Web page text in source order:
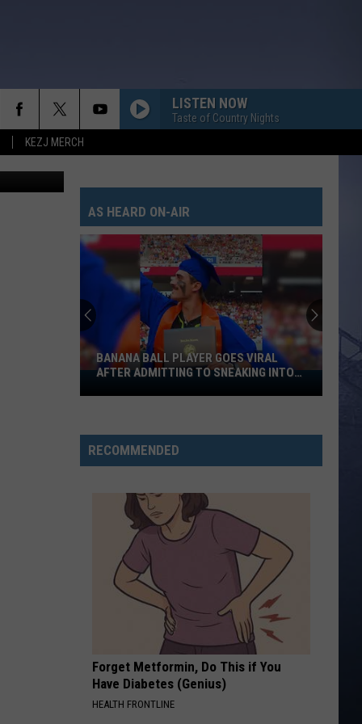
KEZJ MERCH
LISTEN NOW
Taste of Country Nights
Canva
AS HEARD ON-AIR
Banana
Ball
Goes
Viral
Admitting
Sneaking
BANANA BALL PLAYER GOES VIRAL
AFTER ADMITTING TO SNEAKING INTO
RECOMMENDED
Forget Metformin, Do This if You
Have Diabetes (Genius)
HEALTH FRONTLINE